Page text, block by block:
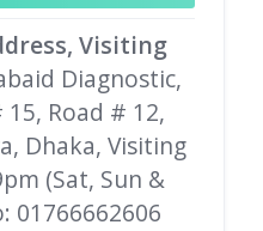
Visiting
Diagnostic,
Road # 12,
Dhaka, Visiting
(Sat, Sun &
01766662606